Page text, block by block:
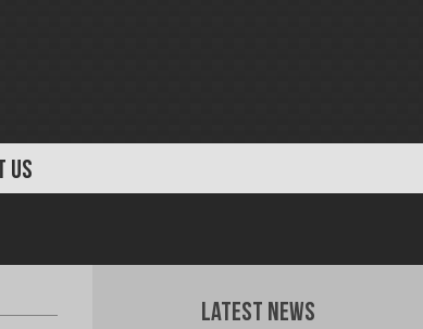
US
Latest News